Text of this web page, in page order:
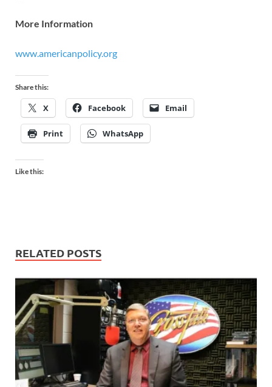
More Information
www.americanpolicy.org
Share this:
X Facebook Email
Print WhatsApp
Like this:
RELATED POSTS